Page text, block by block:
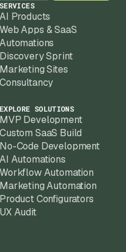
SERVICES
AI Products
Web Apps & SaaS
Automations
Discovery Sprint
Marketing Sites
Consultancy
EXPLORE SOLUTIONS
MVP Development
Custom SaaS Build
No-Code Development
AI Automations
Workflow Automation
Marketing Automation
Product Configurators
UX Audit